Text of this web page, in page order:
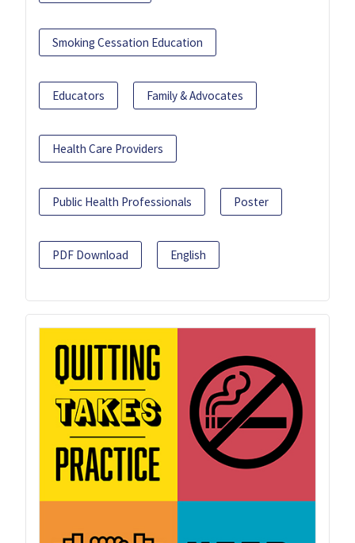
Smoking Cessation Education
Educators Family & Advocates
Health Care Providers
Public Health Professionals Poster
PDF Download English